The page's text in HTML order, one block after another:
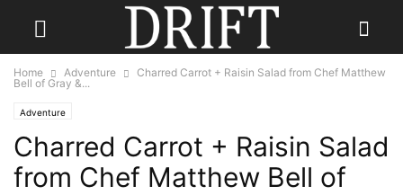
Home Adventure
Charred Carrot + Raisin Salad from Chef Matthew
Bell of Gray &...
Adventure
Charred Carrot + Raisin Salad
from Chef Matthew Bell of